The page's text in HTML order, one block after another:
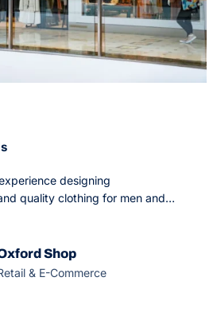
designing
quality clothing for men and
industry can have on the
clothing brand is dedicated to
beautiful, meaningful…
Shop
& E-Commerce